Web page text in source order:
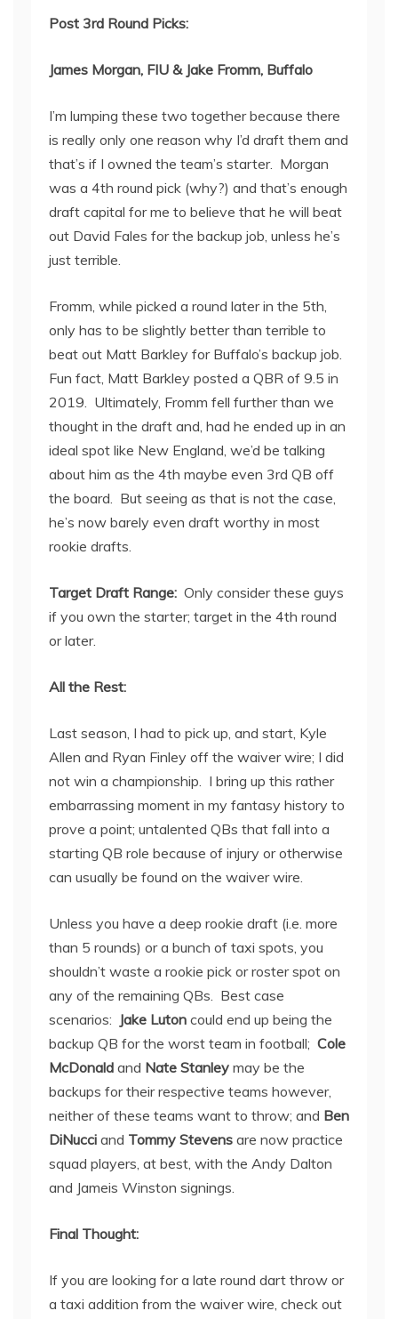
Post 3rd Round Picks:
James Morgan, FIU & Jake Fromm, Buffalo
I’m lumping these two together because there
is really only one reason why I’d draft them and
that’s if I owned the team’s starter. Morgan
was a 4th round pick (why?) and that’s enough
draft capital for me to believe that he will beat
out David Fales for the backup job, unless he’s
just terrible.
Fromm, while picked a round later in the 5th
only has to be slightly better than terrible to
beat out Matt Barkley for Buffalo’s backup job.
Fun fact, Matt Barkley posted a QBR of 9.5 in
2019. Ultimately, Fromm fell further than we
thought in the draft and, had he ended up in an
ideal spot like New England, we’d be talking
about him as the 4th maybe even 3rd QB off
the board. But seeing as that is not the case,
he’s now barely even draft worthy in most
rookie drafts.
Target Draft Range: Only consider these guys
if you own the starter; target in the 4th round
or later.
All the Rest:
Last season, I had to pick up, and start, Kyle
Allen and Ryan Finley off the waiver wire; I did
not win a championship. I bring up this rather
embarrassing moment in my fantasy history to
prove a point; untalented QBs that fall into a
starting QB role because of injury or otherwise
can usually be found on the waiver wire.
Unless you have a deep rookie draft (i.e. more
than 5 rounds) or a bunch of taxi spots, you
shouldn’t waste a rookie pick or roster spot on
any of the remaining QBs. Best case
scenarios: Jake Luton could end up being the
backup QB for the worst team in football; Cole
McDonald and Nate Stanley may be the
backups for their respective teams however,
neither of these teams want to throw; and Ben
DiNucci and Tommy Stevens are now practice
squad players, at best, with the Andy Dalton
and Jameis Winston signings.
Final Thought:
If you are looking for a late round dart throw or
a taxi addition from the waiver wire, check out